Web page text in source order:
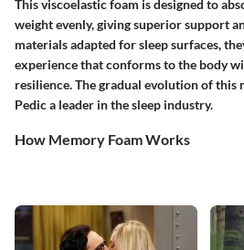
This viscoelastic foam is designed to
weight evenly, giving superior support
materials adapted for sleep surfaces,
experience that conforms to the body
resilience. The gradual evolution of this
Pedic a leader in the sleep industry.
How Memory Foam Works